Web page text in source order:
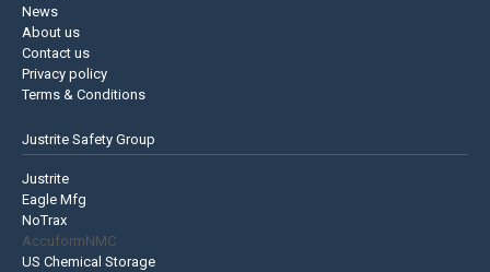
News
About us
Contact us
Privacy policy
Terms & Conditions
Justrite Safety Group
Justrite
Eagle Mfg
NoTrax
AccuformNMC
US Chemical Storage